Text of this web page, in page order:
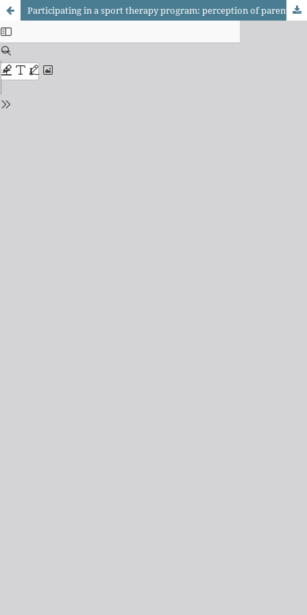
Participating in a sport therapy program: perception of parents of children with cerebral palsy